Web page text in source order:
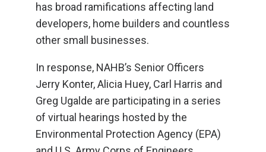
has broad ramifications affecting land
developers, home builders and countless
other small businesses.
In response, NAHB’s Senior Officers
Jerry Konter, Alicia Huey, Carl Harris and
Greg Ugalde are participating in a series
of virtual hearings hosted by the
Environmental Protection Agency (EPA)